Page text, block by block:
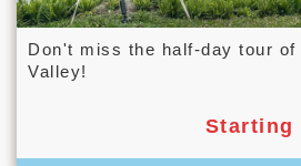
Don't miss the half-day tour
Valley!
Starting